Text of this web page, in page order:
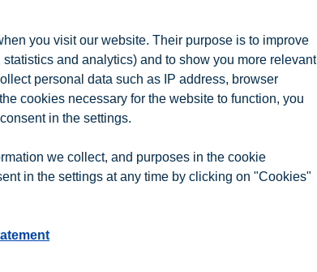
you visit our website. Their purpose is to improve
and analytics) and to show you more relevant
personal data such as IP address, browser
cookies necessary for the website to function, you
in the settings.
we collect, and purposes in the cookie
in the settings at any time by clicking on "Cookies"